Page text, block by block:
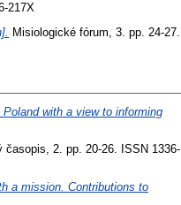
217X
Misiologické fórum, 3. pp. 24-27.
with a view to informing
časopis, 2. pp. 20-26. ISSN 1336-
a mission. Contributions to